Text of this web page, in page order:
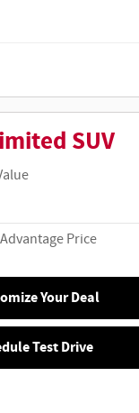
SUV
Price
Your Deal
Test Drive